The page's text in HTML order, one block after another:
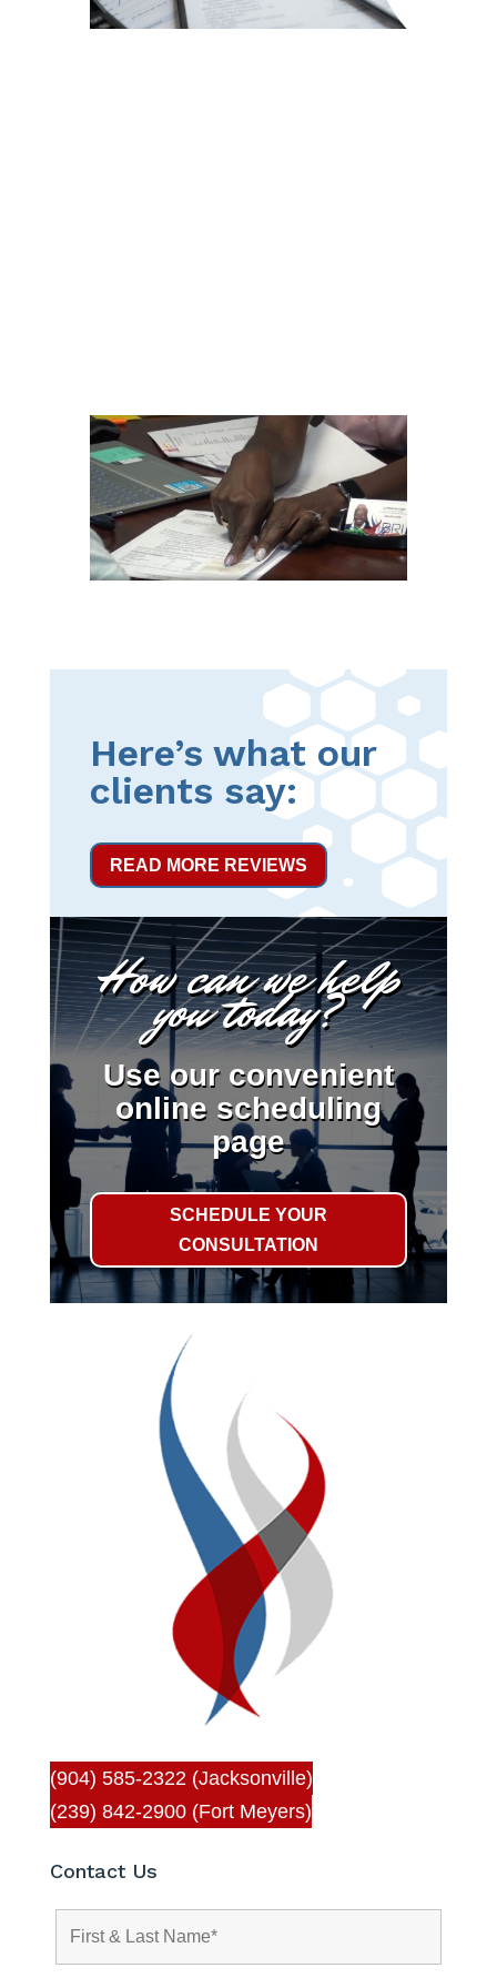
Here’s what our
clients say:
READ MORE REVIEWS
How can we help
you today?
Use our convenient
online scheduling
page
SCHEDULE YOUR
CONSULTATION
(904) 585-2322 (Jacksonville)
(239) 842-2900 (Fort Meyers)
Contact Us